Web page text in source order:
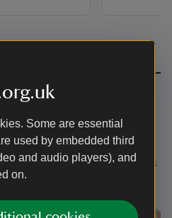
Some are essential
used by embedded third
and audio players), and
on.
dog?
want to combine bringing
paw rated places have indoor
together, with two-paw places
four-legged friend.